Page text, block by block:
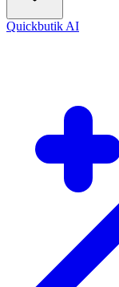
Quickbutik AI